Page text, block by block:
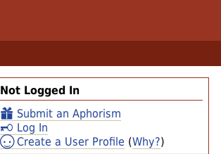
Not Logged In
Submit an Aphorism
Log In
Create a User Profile (Why?)